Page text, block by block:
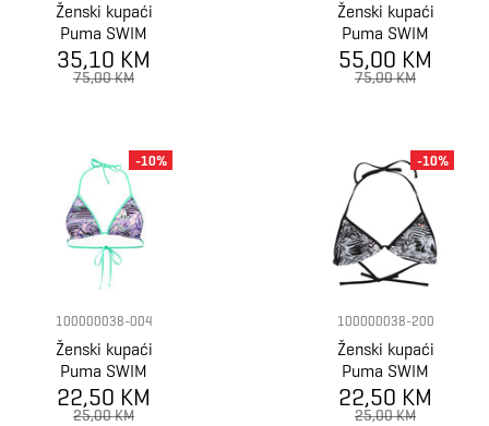
Ženski kupaći
Puma SWIM
WOMEN
SWIMSUIT 1P
35,10 KM
75,00 KM
Ženski kupaći
Puma SWIM
WOMEN
SWIMSUIT 1P
55,00 KM
75,00 KM
100000038-004
Ženski kupaći
Puma SWIM
WOMEN
TRIANGLE BIKIN
22,50 KM
25,00 KM
-10%
100000038-200
Ženski kupaći
Puma SWIM
WOMEN
TRIANGLE BIKIN
22,50 KM
25,00 KM
-10%